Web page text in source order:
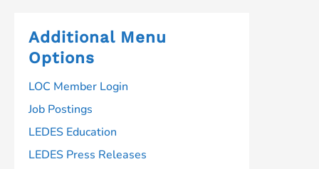
Additional Menu
Options
LOC Member Login
Job Postings
LEDES Education
LEDES Press Releases